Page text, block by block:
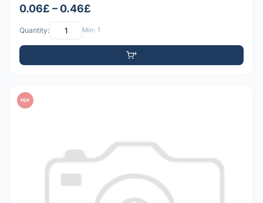
0.06£ – 0.46£
Quantity: Min: 1
PDF